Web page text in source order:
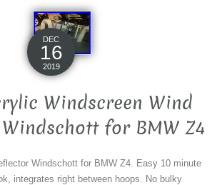
DEC
16
2019
Windscreen Wind
for BMW Z4
Windschott for BMW Z4. Easy 10 minute
integrates right between hoops. No bulky